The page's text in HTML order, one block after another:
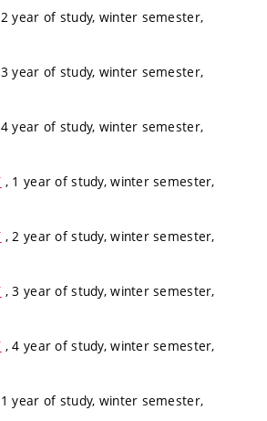
year of study, winter semester,
year of study, winter semester,
year of study, winter semester,
, 1 year of study, winter semester,
, 2 year of study, winter semester,
, 3 year of study, winter semester,
, 4 year of study, winter semester,
year of study, winter semester,